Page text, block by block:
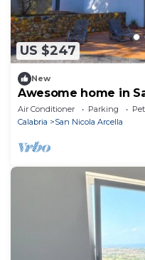
US $247
New
Awesome home in
Air Conditioner Parking
Calabria
San Nicola Arcella